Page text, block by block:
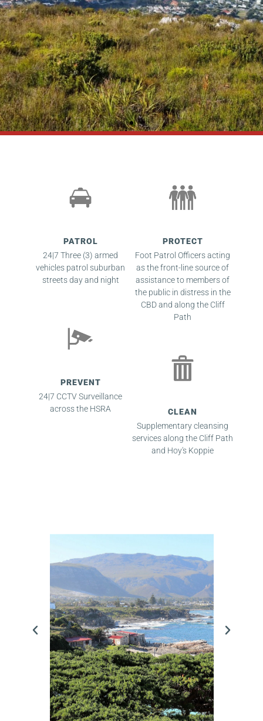
HPP MONTHLY
PATROL
24|7 Three (3) armed
vehicles patrol suburban
streets day and night
PROTECT
Foot Patrol Officers acting
as the front-line source of
assistance to members of
the public in distress in the
CBD and along the Cliff
Path
PREVENT
24|7 CCTV Surveillance
across the HSRA
CLEAN
Supplementary cleansing
services along the Cliff Path
and Hoy's Koppie